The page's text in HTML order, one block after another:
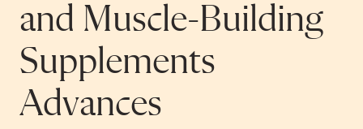
and Muscle-Building
Supplements
Advances